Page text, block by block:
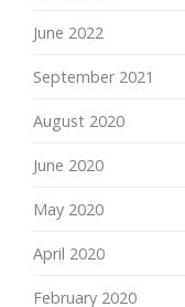
June 2022
September 2021
August 2020
June 2020
May 2020
April 2020
February 2020